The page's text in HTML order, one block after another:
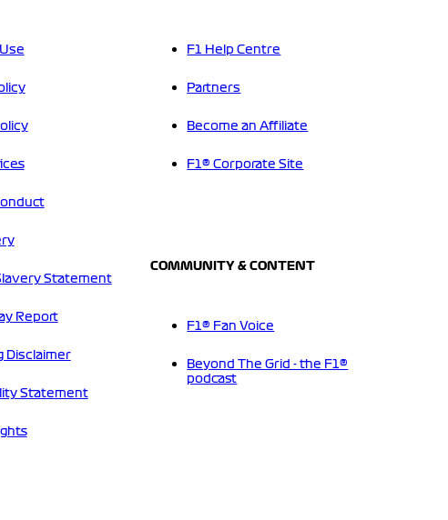
Statement
Report
Disclaimer
Statement
F1 Help Centre
Partners
Become an Affiliate
F1® Corporate Site
COMMUNITY & CONTENT
F1® Fan Voice
Beyond The Grid - the F1®
podcast